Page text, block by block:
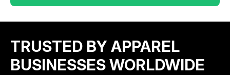
TRUSTED BY APPAREL
BUSINESSES WORLDWIDE